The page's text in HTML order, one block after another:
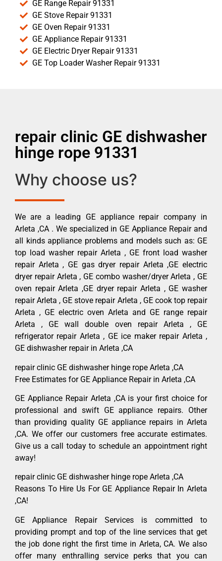
GE Range Repair 91331
GE Stove Repair 91331
GE Oven Repair 91331
GE Appliance Repair 91331
GE Electric Dryer Repair 91331
GE Top Loader Washer Repair 91331
repair clinic GE dishwasher
hinge rope 91331
Why choose us?
We are a leading GE appliance repair company in
Arleta ,CA . We specialized in GE Appliance Repair and
all kinds appliance problems and models such as: GE
top load washer repair Arleta , GE front load washer
repair Arleta , GE gas dryer repair Arleta ,GE electric
dryer repair Arleta , GE combo washer/dryer Arleta , GE
oven repair Arleta ,GE dryer repair Arleta , GE washer
repair Arleta , GE stove repair Arleta , GE cook top repair
Arleta , GE electric oven Arleta and GE range repair
Arleta , GE wall double oven repair Arleta , GE
refrigerator repair Arleta , GE ice maker repair Arleta ,
GE dishwasher repair in Arleta ,CA
repair clinic GE dishwasher hinge rope Arleta ,CA
Free Estimates for GE Appliance Repair in Arleta ,CA
GE Appliance Repair Arleta ,CA is your first choice for
professional and swift GE appliance repairs. Other
than providing quality GE appliance repairs in Arleta
,CA. We offer our customers free accurate estimates.
Give us a call today to schedule an appointment right
away!
repair clinic GE dishwasher hinge rope Arleta ,CA
Reasons To Hire Us For GE Appliance Repair In Arleta
,CA!
GE Appliance Repair Services is committed to
providing prompt and top of the line services that get
the job done right the first time in Arleta, CA. We also
offer many enthralling service perks that you can